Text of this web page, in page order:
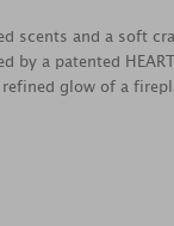
scents and a soft
by a patented
glow of a